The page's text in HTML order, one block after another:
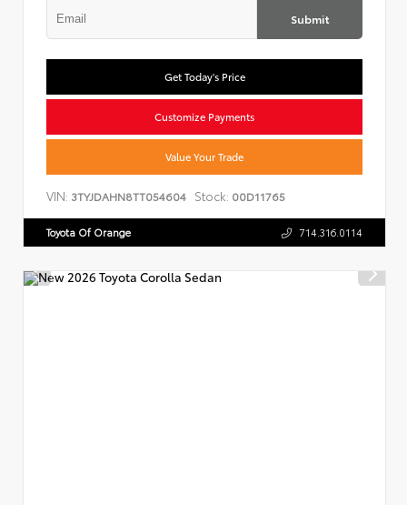
Submit
Get Today's Price
Customize Payments
Value Your Trade
VIN: 3TYJDAHN8TT054604 Stock: 00D11765
Toyota Of Orange 714.316.0114